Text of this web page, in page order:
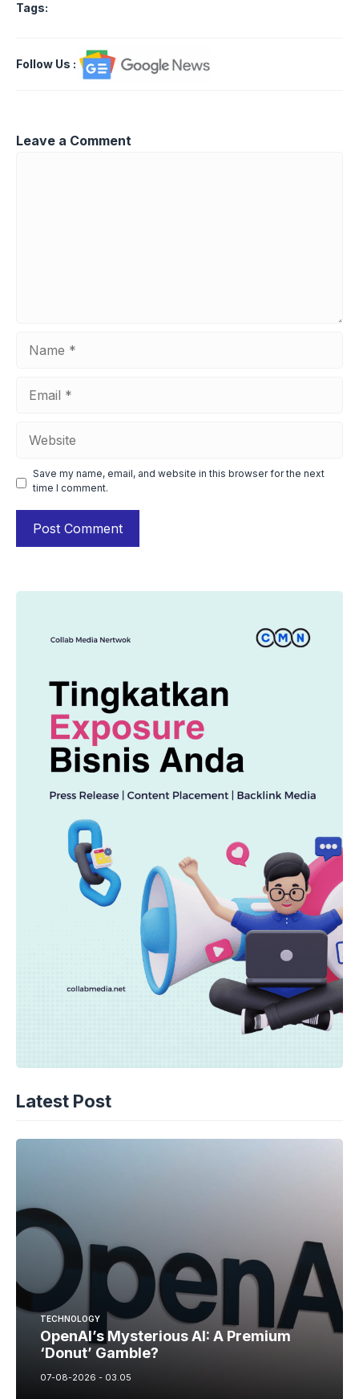
Tags:
Follow Us :
Leave a Comment
Save my name, email, and website in this browser for the next
time I comment.
Latest Post
TECHNOLOGY
OpenAI’s Mysterious AI: A Premium
‘Donut’ Gamble?
07-08-2026 - 03.05